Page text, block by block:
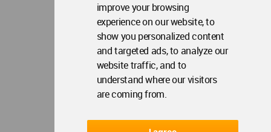
improve your browsing
experience on our website, to
show you personalized content
and targeted ads, to analyze our
website traffic, and to
understand where our visitors
are coming from.